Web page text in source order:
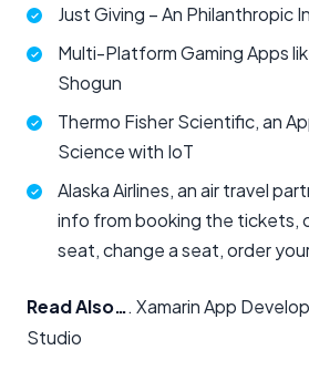
Just Giving – An Philanthropic
Multi-Platform Gaming Apps
Shogun
Thermo Fisher Scientific, an
Science with IoT
Alaska Airlines, an air travel
info from booking the tickets,
seat, change a seat, order
Read Also…. Xamarin App
Studio